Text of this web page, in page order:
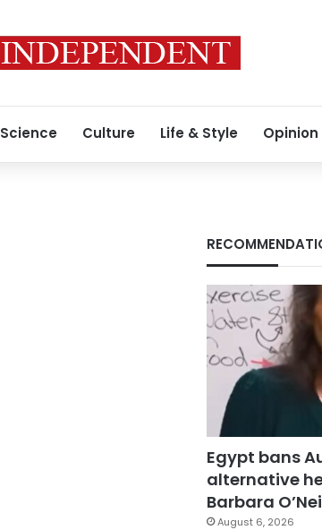
Science Culture Life & Style Opinion
Egypt bans
alternative
Barbara
August 6, 2026